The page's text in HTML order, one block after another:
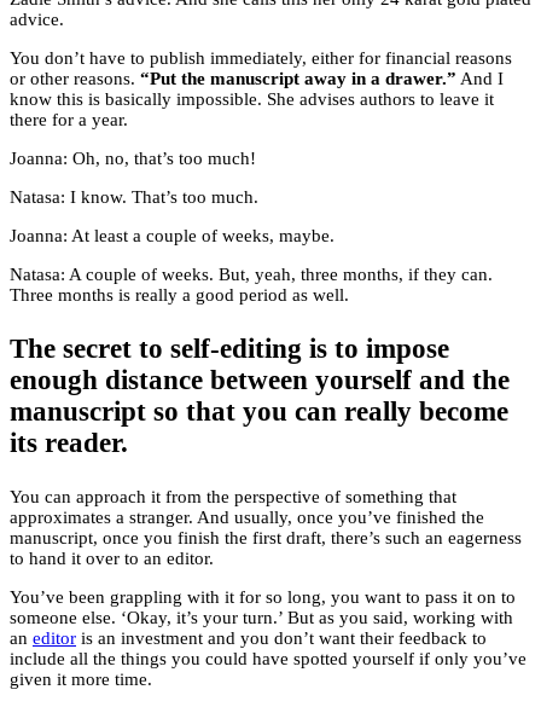
advice.
You don’t have to publish immediately, either for financial reasons
or other reasons. “Put the manuscript away in a drawer.” And I
know this is basically impossible. She advises authors to leave it
there for a year.
Joanna: Oh, no, that’s too much!
Natasa: I know. That’s too much.
Joanna: At least a couple of weeks, maybe.
Natasa: A couple of weeks. But, yeah, three months, if they can.
Three months is really a good period as well.
The secret to self-editing is to impose
enough distance between yourself and the
manuscript so that you can really become
its reader.
You can approach it from the perspective of something that
approximates a stranger. And usually, once you’ve finished the
manuscript, once you finish the first draft, there’s such an eagerness
to hand it over to an editor.
You’ve been grappling with it for so long, you want to pass it on to
someone else. ‘Okay, it’s your turn.’ But as you said, working with
an editor is an investment and you don’t want their feedback to
include all the things you could have spotted yourself if only you’ve
given it more time.